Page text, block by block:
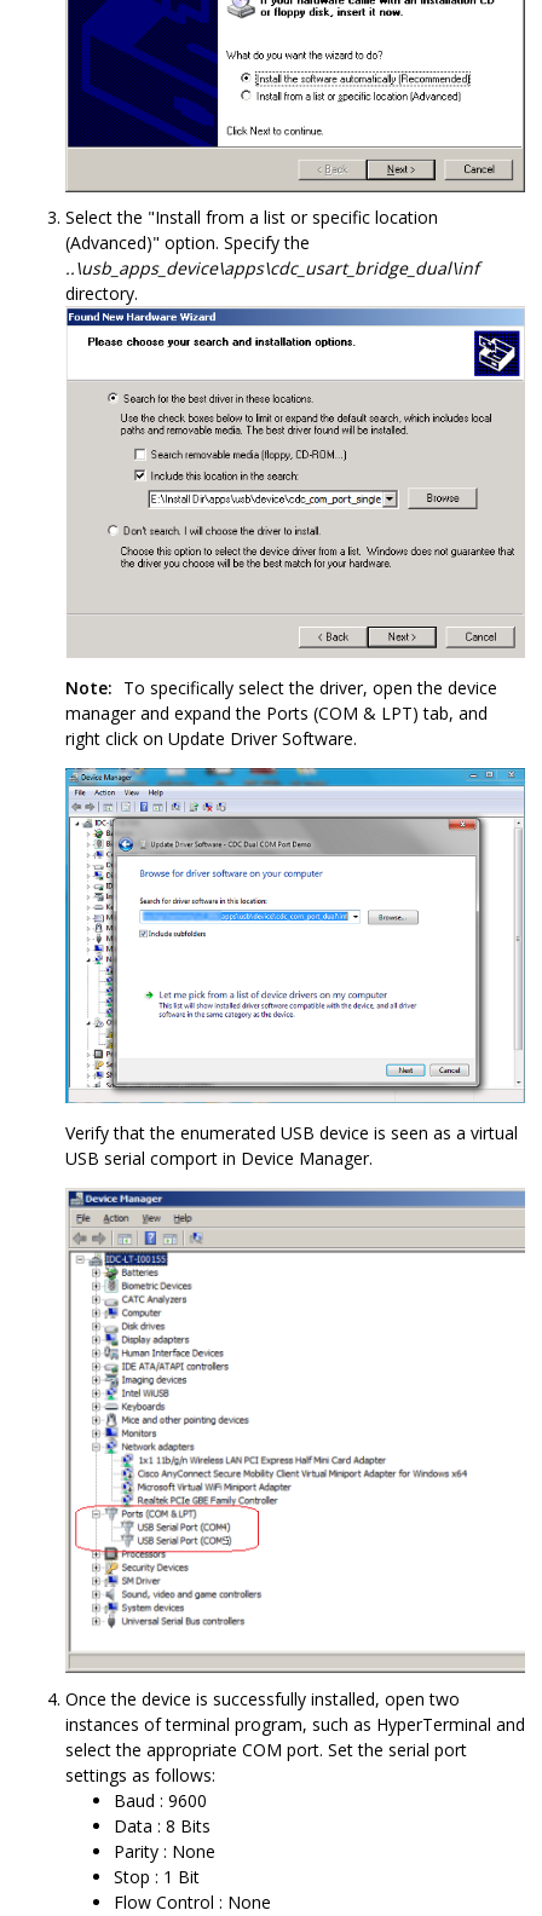
Select the "Install from a list or specific location
(Advanced)" option. Specify the
..\usb_apps_device\apps\cdc_usart_bridge_dual\inf
directory.
Note: To specifically select the driver, open the device
manager and expand the Ports (COM & LPT) tab, and
right click on Update Driver Software.
Verify that the enumerated USB device is seen as a virtual
USB serial comport in Device Manager.
Once the device is successfully installed, open two
instances of terminal program, such as HyperTerminal and
select the appropriate COM port. Set the serial port
settings as follows:
Baud : 9600
Data : 8 Bits
Parity : None
Stop : 1 Bit
Flow Control : None